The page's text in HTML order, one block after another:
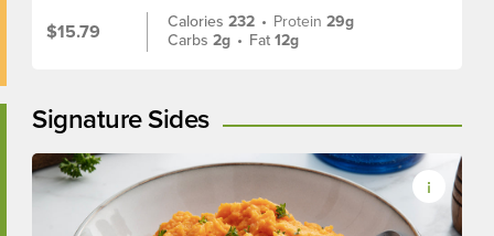
$15.79
Calories232 • Protein29g
Carbs2g • Fat12g
Signature Sides